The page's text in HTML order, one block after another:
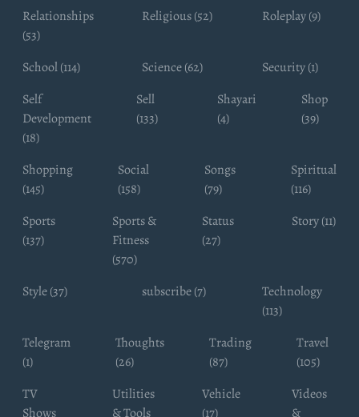
Relationships
(53)
Religious (52) Roleplay (9)
School (114) Science (62)
Security (1)
Self
Development
(18)
Sell
(133)
Shayari
(4)
Shop
(39)
Shopping
(145)
Social
(158)
Songs
(79)
Spiritual
(116)
Sports
(137)
Sports &
Fitness
(570)
Status
(27)
Story (11)
Style (37) subscribe (7)
Technology
(113)
Telegram
(1)
Thoughts
(26)
Trading
(87)
Travel
(105)
TV
Shows
Utilities
& Tools
Vehicle
(17)
Videos
&